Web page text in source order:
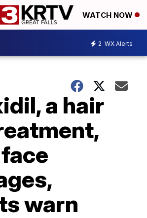
WATCH NOW
2 WX Alerts
a hair
warn